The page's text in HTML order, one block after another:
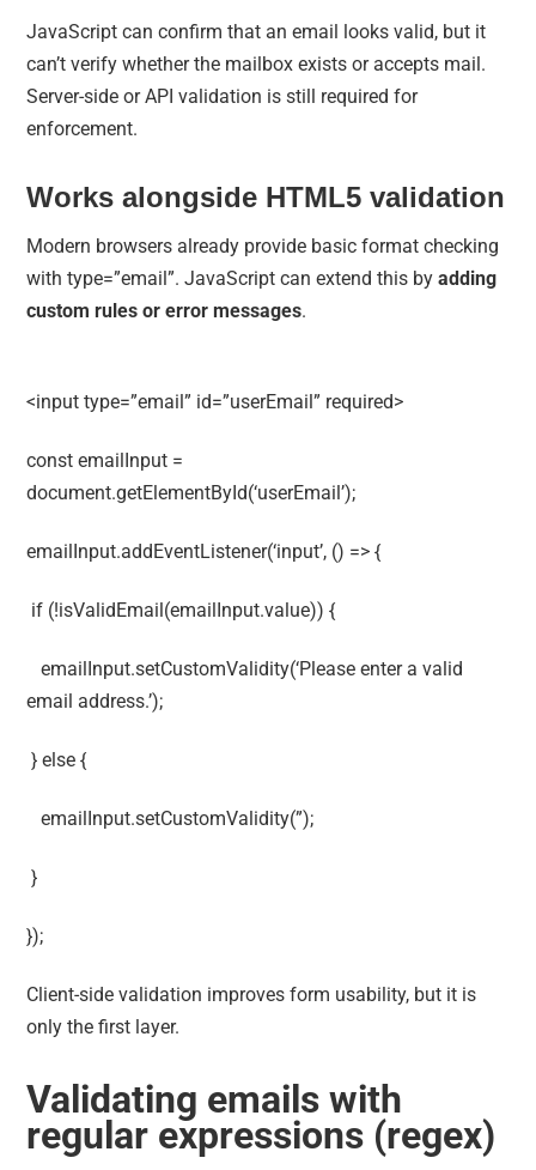
JavaScript can confirm that an email looks valid, but it
can’t verify whether the mailbox exists or accepts mail.
Server-side or API validation is still required for
enforcement.
Works alongside HTML5 validation
Modern browsers already provide basic format checking
with type=”email”. JavaScript can extend this byadding
custom rules or error messages.
<input type=”email” id=”userEmail” required>
const emailInput =
document.getElementById(‘userEmail’);
emailInput.addEventListener(‘input’, () => {
if (!isValidEmail(emailInput.value)) {
emailInput.setCustomValidity(‘Please enter a valid
email address.’);
} else {
emailInput.setCustomValidity(”);
}
});
Client-side validation improves form usability, but it is
only the first layer.
Validating emails with
regular expressions (regex)